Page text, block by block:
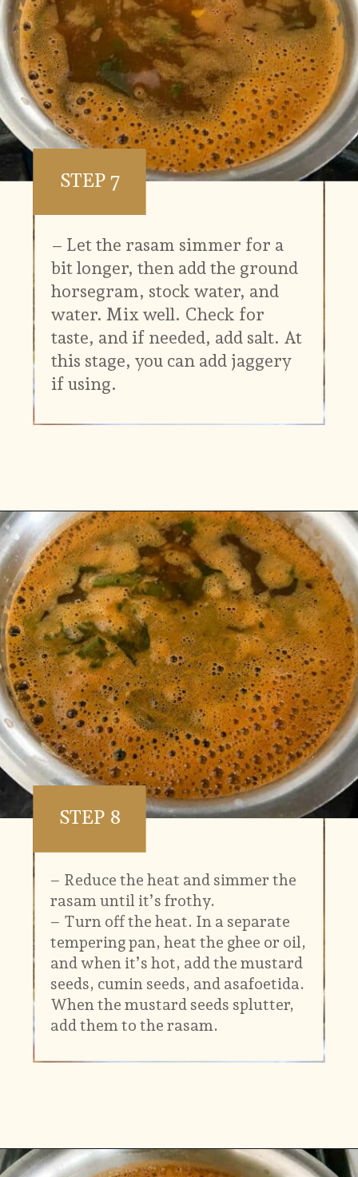
– Let the rasam simmer for a
bit longer, then add the ground
horsegram, stock water, and
water. Mix well. Check for
taste, and if needed, add salt. At
this stage, you can add jaggery
if using.
STEP 7
Opening
– Reduce the heat and simmer the
rasam until it’s frothy.
– Turn off the heat. In a separate
tempering pan, heat the ghee or oil,
and when it’s hot, add the mustard
seeds, cumin seeds, and asafoetida.
When the mustard seeds splutter,
add them to the rasam.
STEP 8
Opening https://www.vidhyashomecooking.com/kollu-rasam-horsegram-dhal-rasam/